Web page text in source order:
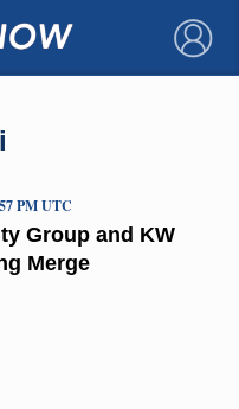
×
Group and KW
Merge
PM UTC